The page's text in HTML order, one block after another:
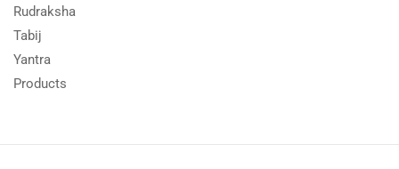
Rudraksha
Tabij
Yantra
Products